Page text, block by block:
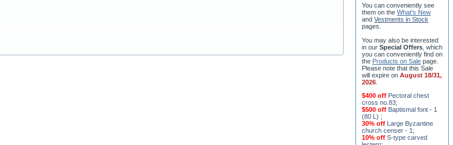
You can conveniently see
them on the What's New
and Vestments in Stock
pages
You may also be interested
in our Special Offers , which
you can conveniently find on
the Products on Sale page.
Please note that this Sale
will expire on August 18/31,
2026
$400 off Pectoral chest
cross no.83;
$500 off Baptismal font - 1
(80 L) ;
30% off Large Byzantine
church censer - 1 ;
10% off S-type carved
lectern;